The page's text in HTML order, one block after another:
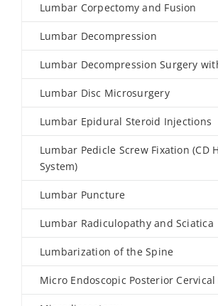
Lumbar Corpectomy and Fusion
Lumbar Decompression
Lumbar Decompression Surgery
Lumbar Disc Microsurgery
Lumbar Epidural Steroid Injections
Lumbar Pedicle Screw Fixation (CD
System)
Lumbar Puncture
Lumbar Radiculopathy and Sciatica
Lumbarization of the Spine
Micro Endoscopic Posterior